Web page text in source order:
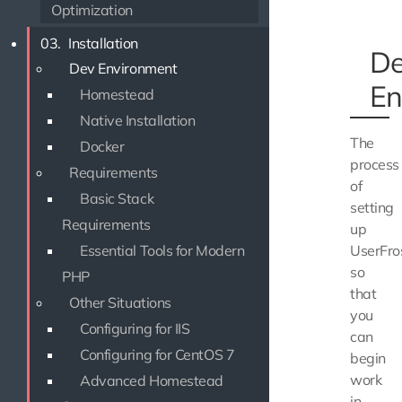
Optimization
03. Installation
Dev Environment
Homestead
Native Installation
Docker
Requirements
Basic Stack
Requirements
Essential Tools for Modern
PHP
Other Situations
Configuring for IIS
Configuring for CentOS 7
Advanced Homestead
The
process
of
setting
up
so
that
you
can
begin
work